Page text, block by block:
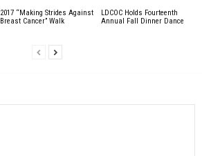
2017 “Making Strides Against
Breast Cancer” Walk
LDCOC Holds Fourteenth
Annual Fall Dinner Dance